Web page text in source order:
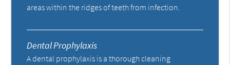
areas within the ridges of teeth from infection.
Dental Prophylaxis
A dental prophylaxis is a thorough cleaning